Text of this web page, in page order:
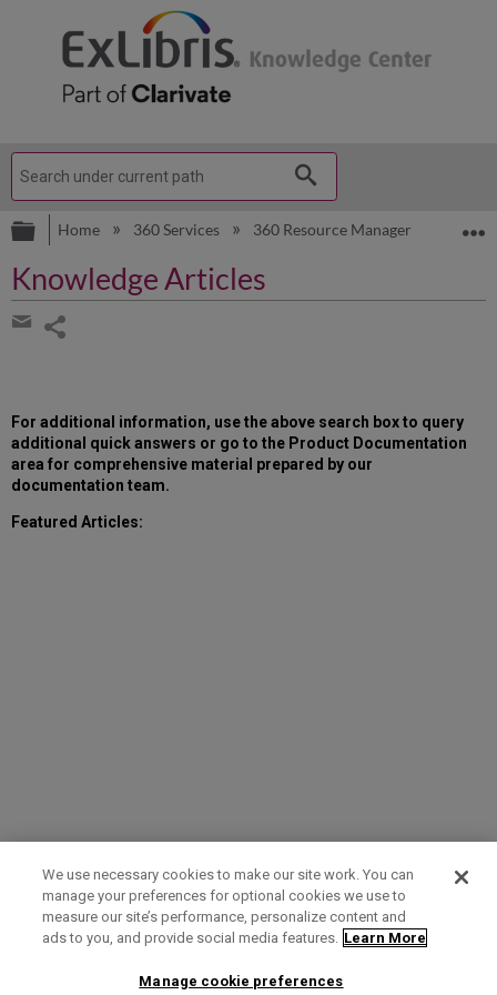
Expand/collapse global hierarchy
Home 360 Services 360 Resource Manager
Knowledge Articles
Share
email
For additional information, use the above search box to query
additional quick answers or go to the Product Documentation
area for comprehensive material prepared by our
documentation team.
Featured Articles:
Term of Use Privacy Policy Contact Us
We use necessary cookies to make our site work. You can
manage your preferences for optional cookies we use to
measure our site’s performance, personalize content and
ads to you, and provide social media features. Learn More
Manage cookie preferences